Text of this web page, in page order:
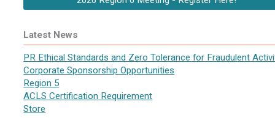
Latest News
PR Ethical Standards and Zero Tolerance for Fraudulent
Corporate Sponsorship Opportunities
Region 5
ACLS Certification Requirement
Store